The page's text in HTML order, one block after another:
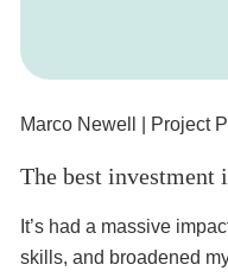
Marco Newell | Project
The best
It’s had a massive
skills, and broadened